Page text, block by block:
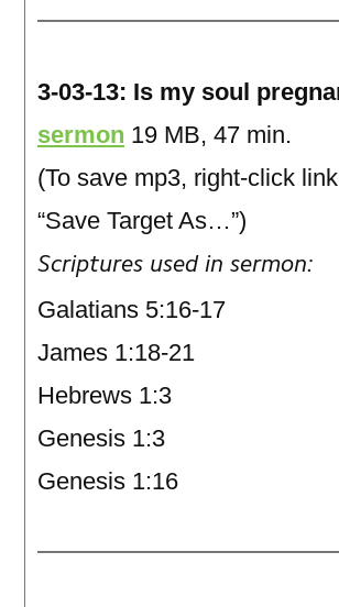
3-03-13: Is my soul
sermon 19 MB, 47 min.
(To save mp3, right-click
“Save Target As…”)
Scriptures used in sermon:
Galatians 5:16-17
James 1:18-21
Hebrews 1:3
Genesis 1:3
Genesis 1:16